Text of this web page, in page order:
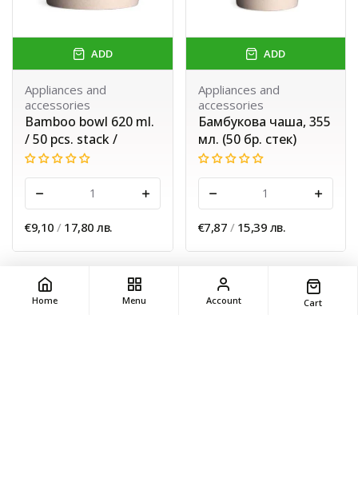
ADD
Appliances and
accessories
Bamboo bowl 620 ml.
/ 50 pcs. stack /
€9,10 / 17,80 лв.
ADD
Appliances and
accessories
Бамбукова чаша, 355
мл. (50 бр. стек)
€7,87 / 15,39 лв.
Home Menu Account Cart